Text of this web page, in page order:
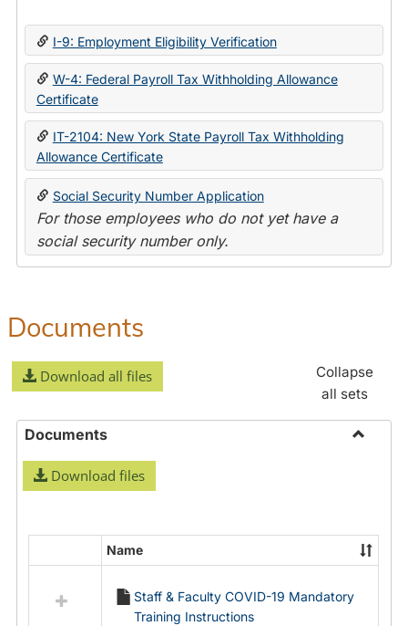
State
I-9: Employment Eligibility Verification
W-4: Federal Payroll Tax Withholding Allowance
Certificate
IT-2104: New York State Payroll Tax Withholding
Allowance Certificate
Social Security Number Application
For those employees who do not yet have a
social security number only.
Documents
Download all files
Collapse
all sets
Documents
Download files
resources
Name
Staff & Faculty COVID-19 Mandatory
Training Instructions